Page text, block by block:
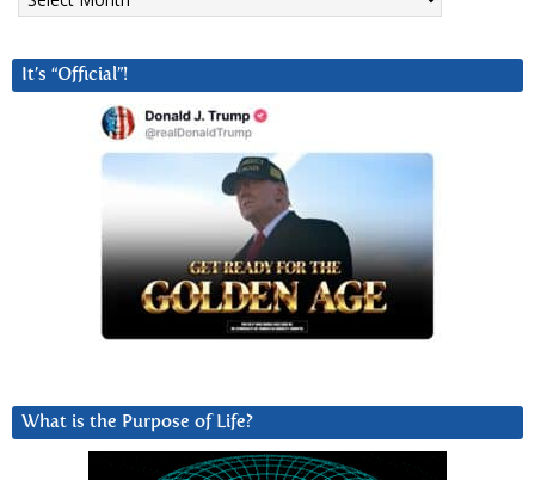
It’s “Official”!
What is the Purpose of Life?